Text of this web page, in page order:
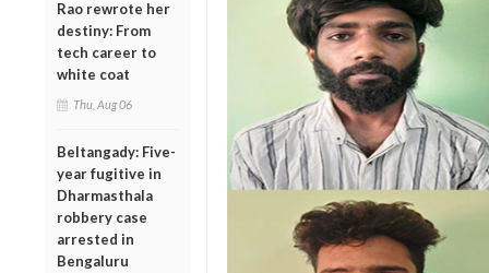
Rao rewrote her
destiny: From
tech career to
white coat
Thu, Aug 06
Beltangady: Five-
year fugitive in
Dharmasthala
robbery case
arrested in
Bengaluru